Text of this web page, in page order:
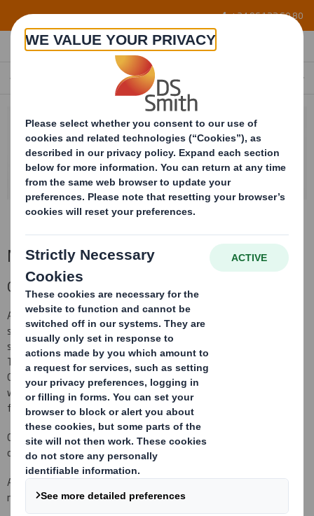
Skip to main content +34 96 122 60 80
EN
Markets
Our different markets experience
After twenty years of experience on the industrial packaging
sector, we have became an example in design, production and
supply of high benefits packaging, for the main industrial sectors.
Thanks to local service and our made to measure designs.
Guaranteeing that whatever is the need, the packaging is made
with the perfect materials: corrugated cardboard, plastic, wood,
foams…
Choose your market and see the actual offer of designs that we
can made for your product.
And do not hesitate to contact us if you do not find what you
need.